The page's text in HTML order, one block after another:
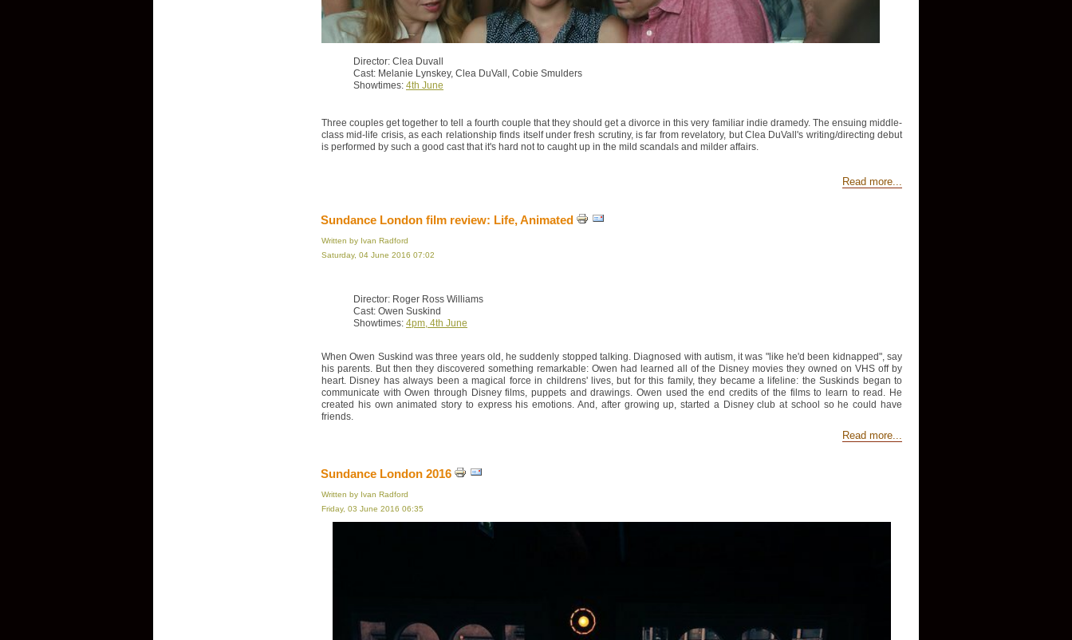
Director: Clea Duvall
Cast: Melanie Lynskey, Clea DuVall, Cobie Smulders
Showtimes: 4th June
Three couples get together to tell a fourth couple that they should get a divorce in this very familiar indie dramedy. The ensuing middle-
class mid-life crisis, as each relationship finds itself under fresh scrutiny, is far from revelatory, but Clea DuVall's writing/directing debut
is performed by such a good cast that it's hard not to caught up in the mild scandals and milder affairs.
Read more...
Sundance London film review: Life, Animated
Written by Ivan Radford
Saturday, 04 June 2016 07:02
Director: Roger Ross Williams
Cast: Owen Suskind
Showtimes: 4pm, 4th June
When Owen Suskind was three years old, he suddenly stopped talking. Diagnosed with autism, it was "like he'd been kidnapped", say
his parents. But then they discovered something remarkable: Owen had learned all of the Disney movies they owned on VHS off by
heart. Disney has always been a magical force in childrens' lives, but for this family, they became a lifeline: the Suskinds began to
communicate with Owen through Disney films, puppets and drawings. Owen used the end credits of the films to learn to read. He
created his own animated story to express his emotions. And, after growing up, started a Disney club at school so he could have
friends.
Read more...
Sundance London 2016
Written by Ivan Radford
Friday, 03 June 2016 06:35